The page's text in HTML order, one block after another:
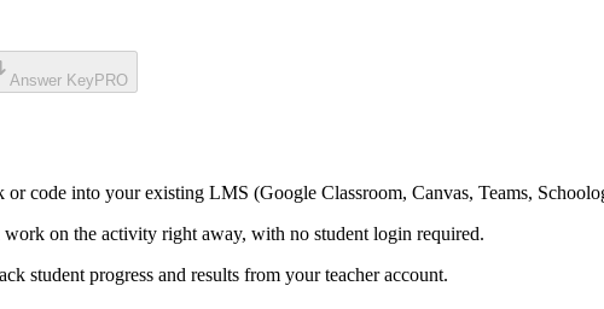
Answer Key PRO
or code into your existing LMS (Google Classroom, Canvas, Teams,
work on the activity right away, with no student login required.
student progress and results from your teacher account.